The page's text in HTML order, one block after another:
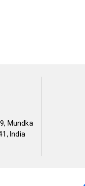
Mundka
India